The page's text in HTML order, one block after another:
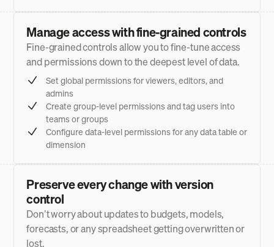
Manage access with fine-grained controls
Fine-grained controls allow you to fine-tune access
and permissions down to the deepest level of data.
Set global permissions for viewers, editors, and
admins
Create group-level permissions and tag users into
teams or groups
Configure data-level permissions for any data table or
dimension
Preserve every change with version
control
Don’t worry about updates to budgets, models,
forecasts, or any spreadsheet getting overwritten or
lost.